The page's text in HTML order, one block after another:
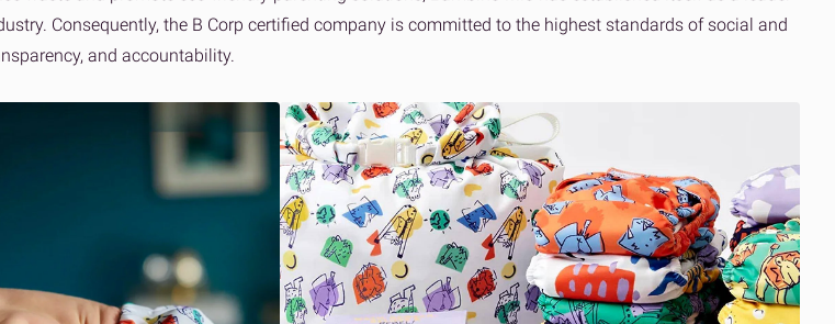
Consequently, the B Corp certified company is committed to the highest standards of social and
and accountability.